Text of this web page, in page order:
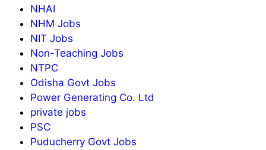
NHAI
NHM Jobs
NIT Jobs
Non-Teaching Jobs
NTPC
Odisha Govt Jobs
Power Generating Co. Ltd
private jobs
PSC
Puducherry Govt Jobs